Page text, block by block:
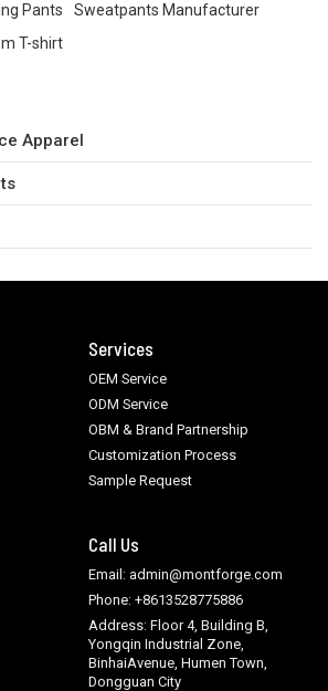
Pants
Sweatpants Manufacturer
T-shirt
Apparel
Services
OEM Service
ODM Service
OBM & Brand Partnership
Customization Process
Sample Request
Call Us
Email: admin@montforge.com
Phone: +8613528775886
Address: Floor 4, Building B,
Yongqin Industrial Zone,
BinhaiAvenue, Humen Town,
Dongguan City